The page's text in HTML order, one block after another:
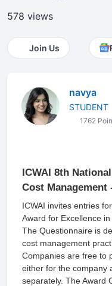
578 views
Join Us
navya
STUDENT
1762
ICWAI 8th
Cost Management
ICWAI invites entries
Award for Excellence
The Questionnaire is
cost management
Companies are free to
either for the company
separately. The Award